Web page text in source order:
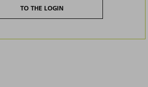
TO THE LOGIN